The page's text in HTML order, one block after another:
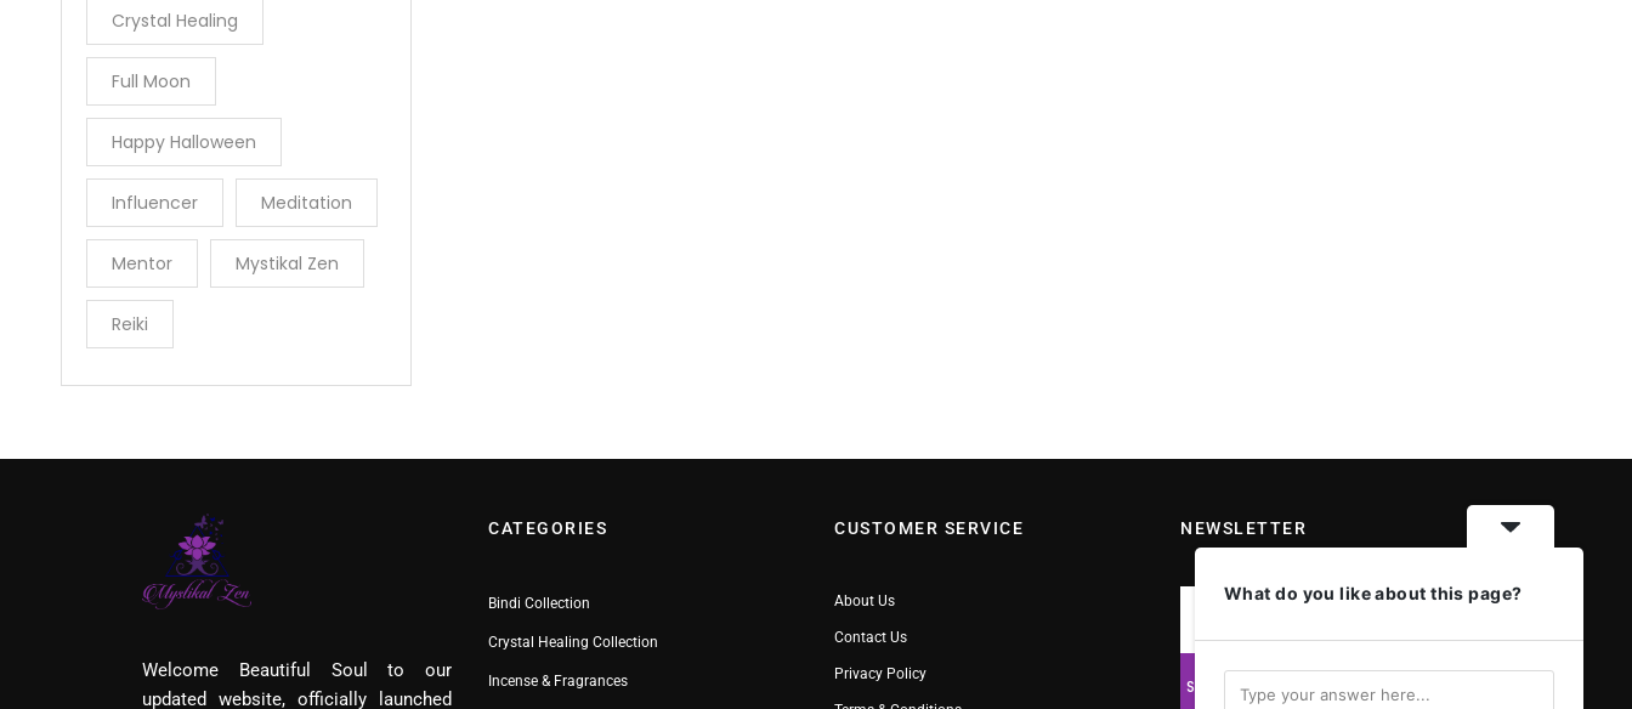
Crystal Healing
Full Moon
Happy Halloween
Influencer Meditation
Mentor Mystikal Zen
Reiki
Welcome Beautiful Soul to our
updated website, officially launched
CATEGORIES
Bindi Collection
Crystal Healing Collection
Incense & Fragrances
CUSTOMER SERVICE
About Us
Contact Us
Privacy Policy
NEWSLETTER
What do you like about this page?